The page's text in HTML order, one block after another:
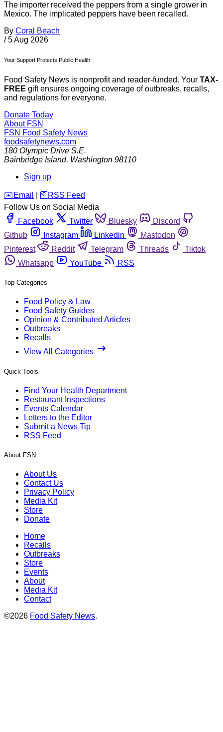
The importer received the peppers from a single grower in
Mexico. The implicated peppers have been recalled.
By Coral Beach
/ 5 Aug 2026
Your Support Protects Public Health
Food Safety News is nonprofit and reader-funded. Your TAX-
FREE gift ensures ongoing coverage of outbreaks, recalls,
and regulations for everyone.
Donate Today
About FSN
FSN Food Safety News
foodsafetynews.com
180 Olympic Drive S.E.
Bainbridge Island, Washington 98110
Sign up
️✉️ Email 🛜 RSS Feed
Follow Us on Social Media
Facebook
Twitter Bluesky
Discord
Github
Instagram Linkedin
Mastodon
Pinterest
Reddit Telegram Threads
Tiktok
Whatsapp
YouTube RSS
Top Categories
Food Policy & Law
Food Safety Guides
Opinion & Contributed Articles
Outbreaks
Recalls
View All Categories
Quick Tools
Find Your Health Department
Restaurant Inspections
Events Calendar
Letters to the Editor
Submit a News Tip
RSS Feed
About FSN
About Us
Contact Us
Privacy Policy
Media Kit
Store
Donate
Home
Recalls
Outbreaks
Store
Events
About
Media Kit
Contact
©2026 Food Safety News.